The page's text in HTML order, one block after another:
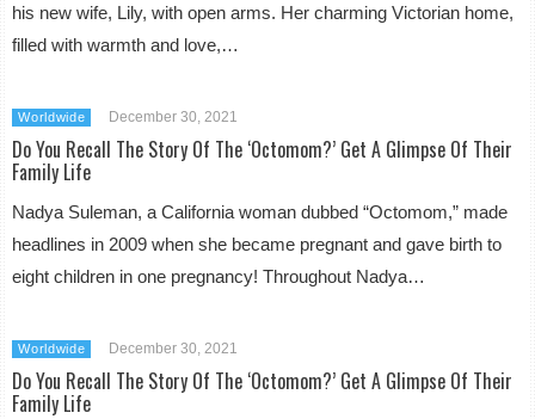
his new wife, Lily, with open arms. Her charming Victorian home,
filled with warmth and love,…
Worldwide December 30, 2021
Do You Recall The Story Of The ‘Octomom?’ Get A Glimpse Of Their
Family Life
Nadya Suleman, a California woman dubbed “Octomom,” made
headlines in 2009 when she became pregnant and gave birth to
eight children in one pregnancy! Throughout Nadya…
Worldwide December 30, 2021
Do You Recall The Story Of The ‘Octomom?’ Get A Glimpse Of Their
Family Life